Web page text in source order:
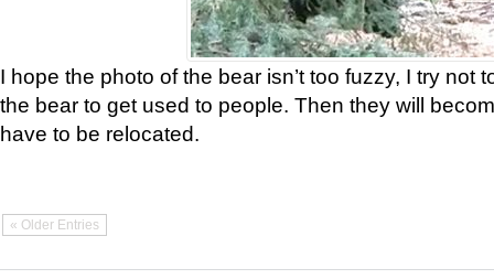
I hope the photo of the bear isn’t too fuzzy, I try not
the bear to get used to people. Then they will
have to be relocated.
« Older Entries